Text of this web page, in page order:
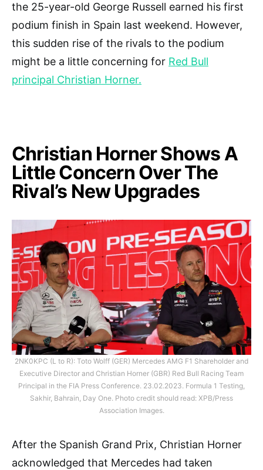
the 25-year-old George Russell earned his first
podium finish in Spain last weekend. However,
this sudden rise of the rivals to the podium
might be a little concerning for Red Bull
principal Christian Horner.
Christian Horner Shows A
Little Concern Over The
Rival’s New Upgrades
2NK0KPC (L to R): Toto Wolff (GER) Mercedes AMG F1 Shareholder and
Executive Director and Christian Horner (GBR) Red Bull Racing Team
Principal in the FIA Press Conference. 23.02.2023. Formula 1 Testing,
Sakhir, Bahrain, Day One. Photo credit should read: XPB/Press
Association Images.
After the Spanish Grand Prix, Christian Horner
acknowledged that Mercedes had taken